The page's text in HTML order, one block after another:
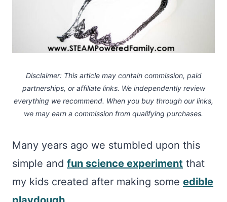
Disclaimer: This article may contain commission, paid
partnerships, or affiliate links. We independently review
everything we recommend. When you buy through our links,
we may earn a commission from qualifying purchases.
Many years ago we stumbled upon this
simple and fun science experiment that
my kids created after making some edible